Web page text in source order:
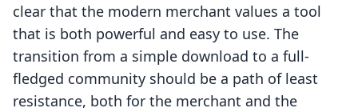
clear that the modern merchant values a tool
that is both powerful and easy to use. The
transition from a simple download to a full-
fledged community should be a path of least
resistance, both for the merchant and the